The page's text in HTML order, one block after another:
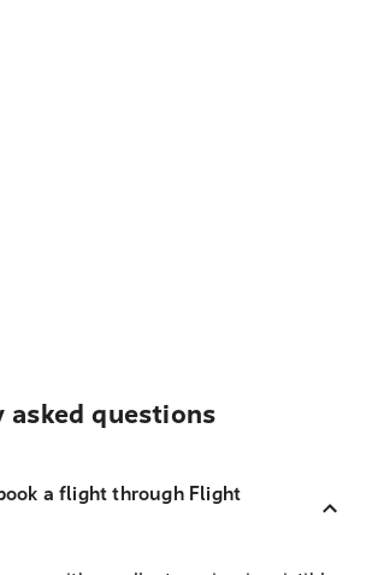
asked questions
a flight through Flight